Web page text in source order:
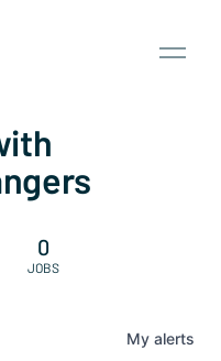
0
JOBS
My alerts